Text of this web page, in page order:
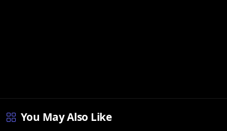
You May Also Like